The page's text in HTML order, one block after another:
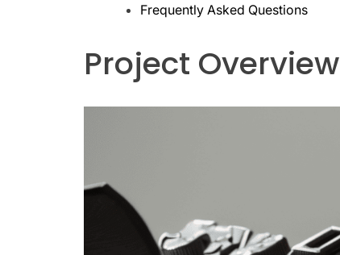
Frequently Asked Questions
Project Overview